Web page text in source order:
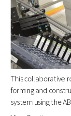
This collaborative
forming and
system using the